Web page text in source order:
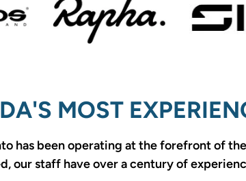
MOST
has been operating at the forefront of
our staff have over a century of